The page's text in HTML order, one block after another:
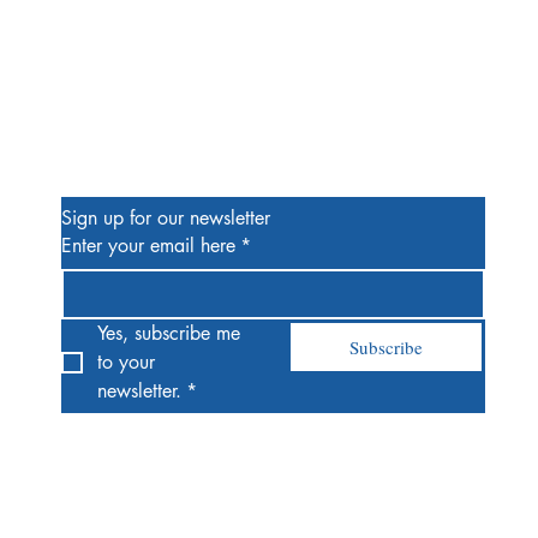
Sign up for our newsletter
Enter your email here *
Yes, subscribe me
to your
newsletter. *
Subscribe